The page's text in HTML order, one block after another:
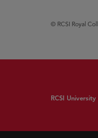
© RCSI Royal
RCSI